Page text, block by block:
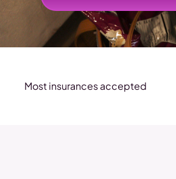
Most insurances accepted